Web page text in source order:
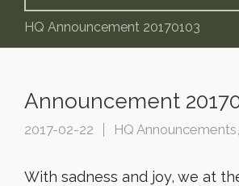
HQ Announcement 20170103
Announcement
2017-02-22 HQ Announcements,
With sadness and joy, we at